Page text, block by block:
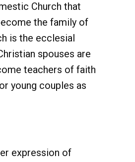
Church that
the family of
is the ecclesial
spouses are
teachers of faith
young couples as
of